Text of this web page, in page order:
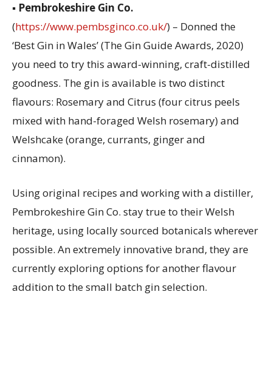
▪ Pembrokeshire Gin Co.
(https://www.pembsginco.co.uk/) – Donned the
‘Best Gin in Wales’ (The Gin Guide Awards, 2020)
you need to try this award-winning, craft-distilled
goodness. The gin is available is two distinct
flavours: Rosemary and Citrus (four citrus peels
mixed with hand-foraged Welsh rosemary) and
Welshcake (orange, currants, ginger and
cinnamon).
Using original recipes and working with a distiller,
Pembrokeshire Gin Co. stay true to their Welsh
heritage, using locally sourced botanicals wherever
possible. An extremely innovative brand, they are
currently exploring options for another flavour
addition to the small batch gin selection.